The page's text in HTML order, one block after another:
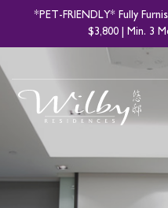
main
content
*PET-FRIENDLY* Fully
$3,800 | Min. 3